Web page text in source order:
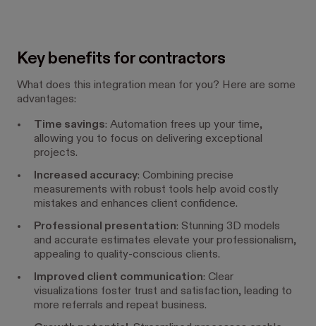
Key benefits for contractors
What does this integration mean for you? Here are some
advantages:
Time savings: Automation frees up your time,
allowing you to focus on delivering exceptional
projects.
Increased accuracy: Combining precise
measurements with robust tools help avoid costly
mistakes and enhances client confidence.
Professional presentation: Stunning 3D models
and accurate estimates elevate your professionalism,
appealing to quality-conscious clients.
Improved client communication: Clear
visualizations foster trust and satisfaction, leading to
more referrals and repeat business.